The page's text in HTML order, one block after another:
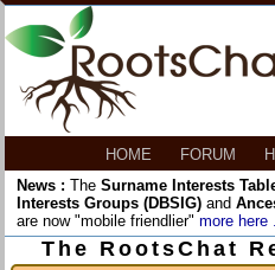
HOME FORUM
News : The Surname Interests
Interests Groups (DBSIG) and
are now "mobile friendlier" more here
The RootsChat